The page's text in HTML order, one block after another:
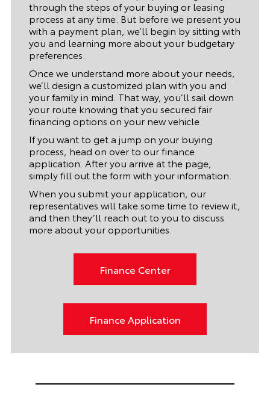
through the steps of your buying or leasing
process at any time. But before we present you
with a payment plan, we’ll begin by sitting with
you and learning more about your budgetary
preferences.
Once we understand more about your needs,
we’ll design a customized plan with you and
your family in mind. That way, you’ll sail down
your route knowing that you secured fair
financing options on your new vehicle.
If you want to get a jump on your buying
process, head on over to our finance
application. After you arrive at the page,
simply fill out the form with your information.
When you submit your application, our
representatives will take some time to review it,
and then they’ll reach out to you to discuss
more about your opportunities.
Finance Center
Finance Application